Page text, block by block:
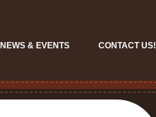
NEWS & EVENTS CONTACT US!